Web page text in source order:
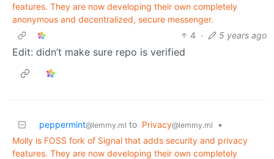
features. They are now developing their own completely
anonymous and decentralized, secure messenger.
4 · 5 years ago
Edit: didn’t make sure repo is verified
peppermint@lemmy.ml to Privacy@lemmy.ml
•
Molly is FOSS fork of Signal that adds security and privacy
features. They are now developing their own completely